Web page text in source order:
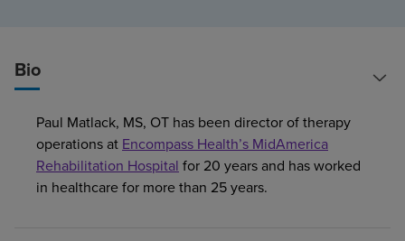
Bio
Paul Matlack, MS, OT has been director of therapy
operations at Encompass Health’s MidAmerica
Rehabilitation Hospital for 20 years and has worked
in healthcare for more than 25 years.